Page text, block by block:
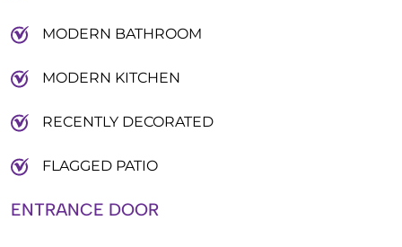
ENTRANCE DOOR
MODERN BATHROOM
MODERN KITCHEN
RECENTLY DECORATED
FLAGGED PATIO